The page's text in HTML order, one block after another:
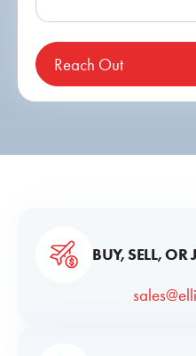
Reach Out
BUY, SELL, OR